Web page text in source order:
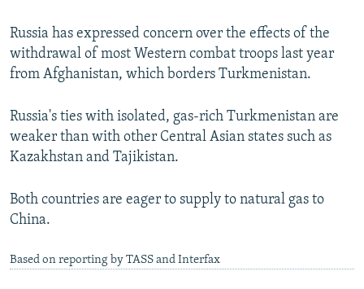
Subscribe
FOLLOW US
Russia has expressed concern over the effects of the
withdrawal of most Western combat troops last year
from Afghanistan, which borders Turkmenistan.
Russia's ties with isolated, gas-rich Turkmenistan are
weaker than with other Central Asian states such as
Kazakhstan and Tajikistan.
Both countries are eager to supply to natural gas to
China.
Based on reporting by TASS and Interfax